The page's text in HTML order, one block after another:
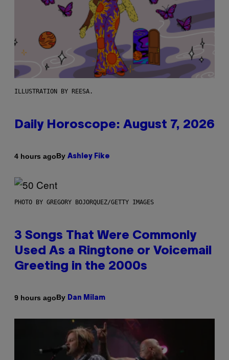
ILLUSTRATION BY REESA.
Daily Horoscope: August 7, 2026
4 hours agoBy Ashley Fike
PHOTO BY GREGORY BOJORQUEZ/GETTY IMAGES
3 Songs That Were Commonly
Used As a Ringtone or Voicemail
Greeting in the 2000s
9 hours agoBy Dan Milam